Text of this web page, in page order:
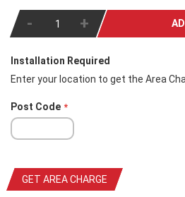
- +
Installation Required
Enter your location to get the Area
Post Code
GET AREA CHARGE